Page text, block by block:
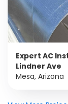
Expert AC
Lindner Ave
Mesa, Arizona